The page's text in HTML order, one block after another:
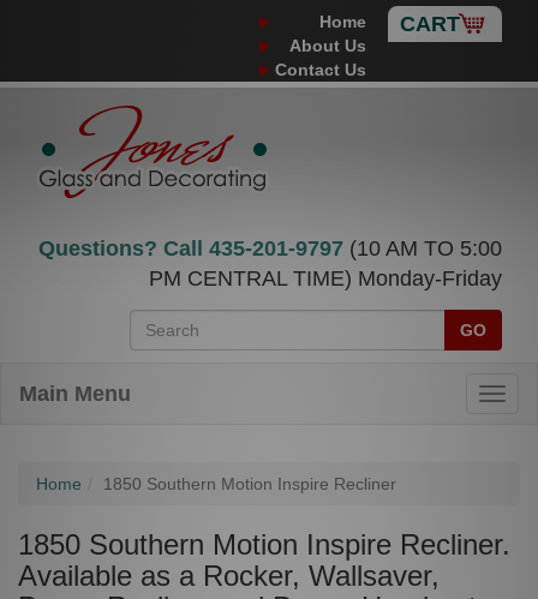
CART
Home
About Us
Contact Us
Questions? Call 435-201-9797 (10 AM TO 5:00
PM CENTRAL TIME) Monday-Friday
GO
Main Menu
Home 1850 Southern Motion Inspire Recliner
1850 Southern Motion Inspire Recliner.
Available as a Rocker, Wallsaver,